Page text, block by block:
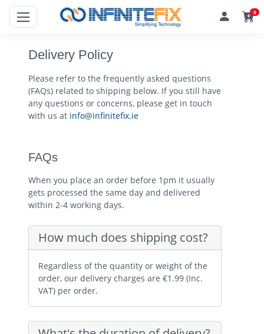
0
Delivery Policy
Please refer to the frequently asked questions
(FAQs) related to shipping below. If you still have
any questions or concerns, please get in touch
with us at info@infinitefix.ie
FAQs
When you place an order before 1pm it usually
gets processed the same day and delivered
within 2-4 working days.
How much does shipping cost?
Regardless of the quantity or weight of the
order, our delivery charges are €1.99 (Inc.
VAT) per order.